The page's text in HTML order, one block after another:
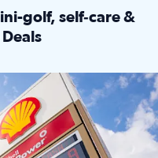
golf, self‑care &
and diesel prices